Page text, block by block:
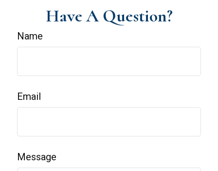
Have A Question?
Name
Email
Message